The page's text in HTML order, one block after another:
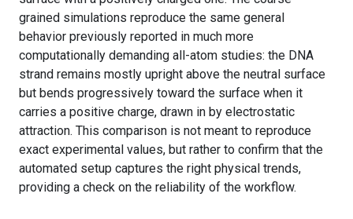
grained simulations reproduce the same general
behavior previously reported in much more
computationally demanding all-atom studies: the DNA
strand remains mostly upright above the neutral surface
but bends progressively toward the surface when it
carries a positive charge, drawn in by electrostatic
attraction. This comparison is not meant to reproduce
exact experimental values, but rather to confirm that the
automated setup captures the right physical trends,
providing a check on the reliability of the workflow.